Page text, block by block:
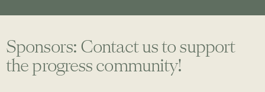
Sponsors: Contact us to support
the progress community!